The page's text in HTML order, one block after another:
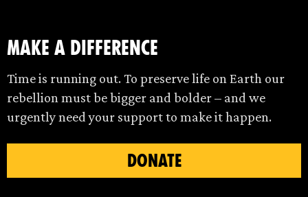
make a difference
Time is running out. To preserve life on Earth our
rebellion must be bigger and bolder – and we
urgently need your support to make it happen.
DONATE